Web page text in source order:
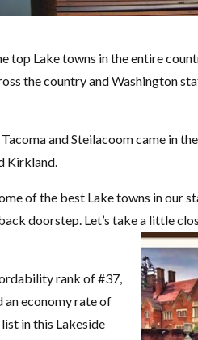
top Lake towns in the entire
the country and Washington
and Steilacoom came in
Kirkland.
of the best Lake towns in our
doorstep. Let’s take a little
rank of #37,
an economy rate of
in this Lakeside